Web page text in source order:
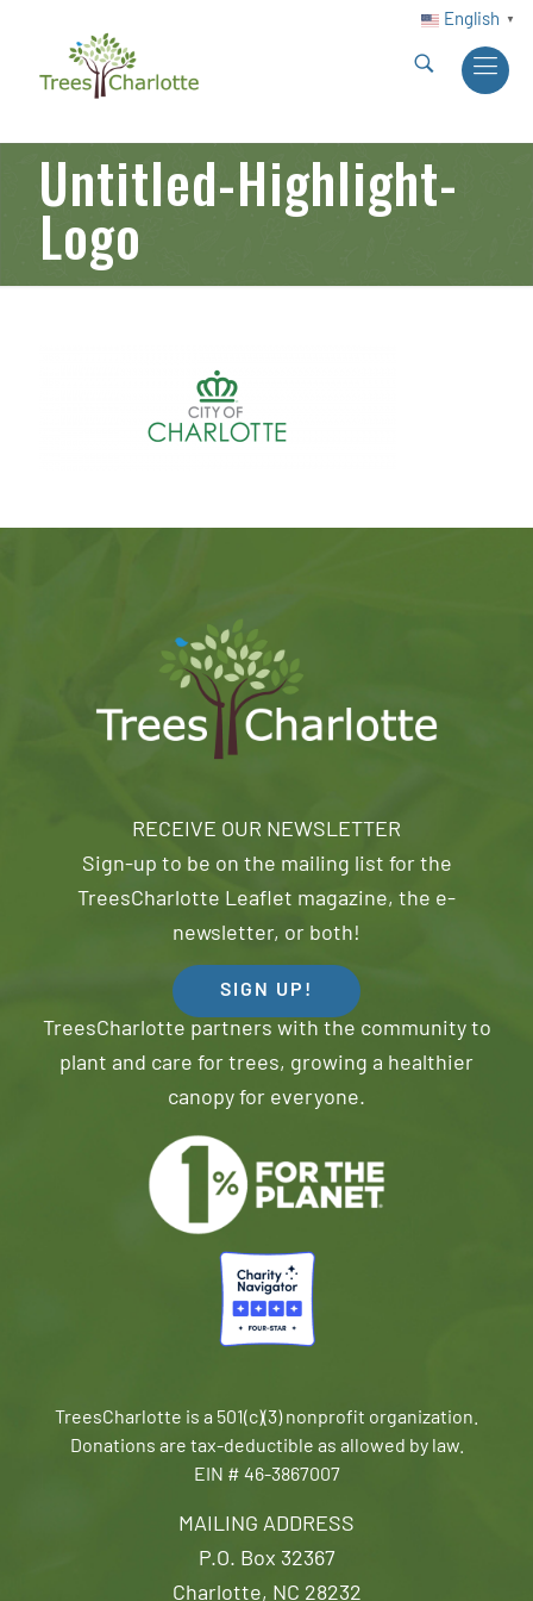
English ▼
Untitled-Highlight-
Logo
MAILING ADDRESS
P.O. Box 32367
Charlotte, NC 28232
RECEIVE OUR NEWSLETTER
Sign-up to be on the mailing list for the
TreesCharlotte Leaflet magazine, the e-
newsletter, or both!
SIGN UP!
TreesCharlotte partners with the community to
plant and care for trees, growing a healthier
canopy for everyone.
TreesCharlotte is a 501(c)(3) nonprofit organization.
Donations are tax-deductible as allowed by law.
EIN # 46-3867007